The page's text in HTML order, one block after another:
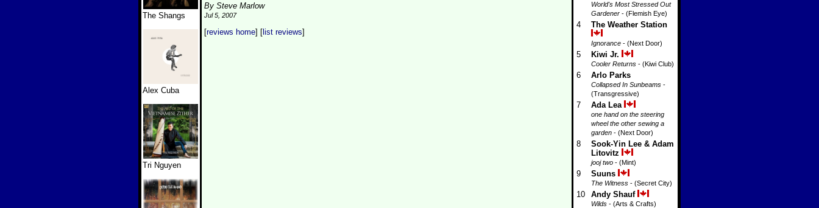
The Shangs
Alex Cuba
Tri Nguyen
World's Most Stressed Out
Gardener - (Flemish Eye)
4 The Weather Station
Ignorance - (Next Door)
5 Kiwi Jr.
Cooler Returns - (Kiwi Club)
6 Arlo Parks
Collapsed In Sunbeams -
(Transgressive)
7 Ada Lea
one hand on the steering
wheel the other sewing a
garden - (Next Door)
8
Sook-Yin Lee & Adam
Litovitz
jooj two - (Mint)
9 Suuns
The Witness - (Secret City)
10 Andy Shauf
Wilds - (Arts & Crafts)
By Steve Marlow
Jul 5, 2007
[reviews home] [ list reviews]